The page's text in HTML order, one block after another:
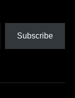
Subscribe